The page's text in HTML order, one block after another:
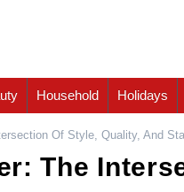
Household Holidays
Of Style, Quality, And
The